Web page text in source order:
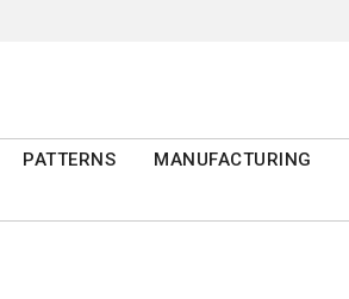
PATTERNS MANUFACTURING